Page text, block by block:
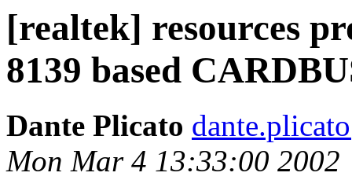
[realtek] resources
8139 based
Dante Plicato
Mon Mar 4 13:33:00 2002